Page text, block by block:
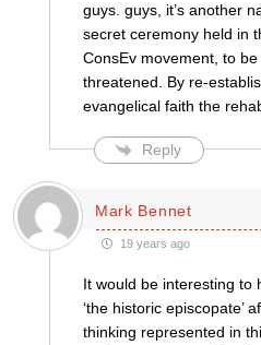
guys. guys, it’s another
secret ceremony held in
ConsEv movement, to
threatened. By re-
evangelical faith the
Reply
Mark Bennet
19 years ago
It would be interesting to
‘the historic episcopate’
thinking represented in